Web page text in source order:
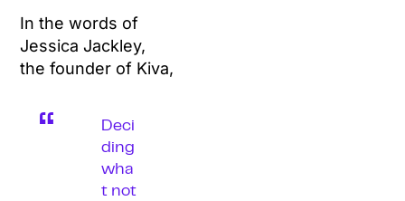
In the words of
Jessica Jackley,
the founder of Kiva,
Deci
ding
wha
t not